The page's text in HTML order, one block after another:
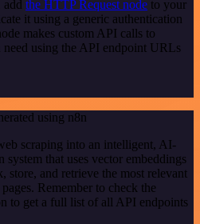
add the HTTP Request node to your
it using a generic authentication
makes custom API calls to
using the API endpoint URLs
using n8n
scraping into an intelligent, AI-
that uses vector embeddings
store, and retrieve the most relevant
Remember to check the
to get a full list of all API endpoints